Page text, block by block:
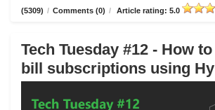
(5309) / Comments (0) / Article rating: 5.0
Tech Tuesday #12 - How
bill subscriptions using